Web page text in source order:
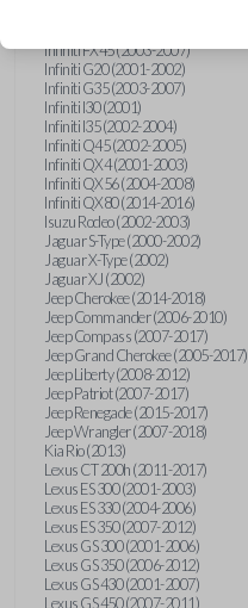
Infiniti FX45 (2003-2007)
Infiniti G20 (2001-2002)
Infiniti G35 (2003-2007)
Infiniti I30 (2001)
Infiniti I35 (2002-2004)
Infiniti Q45 (2002-2005)
Infiniti QX4 (2001-2003)
Infiniti QX56 (2004-2008)
Infiniti QX80 (2014-2016)
Isuzu Rodeo (2002-2003)
Jaguar S-Type (2000-2002)
Jaguar X-Type (2002)
Jaguar XJ (2002)
Jeep Cherokee (2014-2018)
Jeep Commander (2006-2010)
Jeep Compass (2007-2017)
Jeep Grand Cherokee (2005-2017)
Jeep Liberty (2008-2012)
Jeep Patriot (2007-2017)
Jeep Renegade (2015-2017)
Jeep Wrangler (2007-2018)
Kia Rio (2013)
Lexus CT 200h (2011-2017)
Lexus ES 300 (2001-2003)
Lexus ES 330 (2004-2006)
Lexus ES 350 (2007-2012)
Lexus GS 300 (2001-2006)
Lexus GS 350 (2006-2012)
Lexus GS 430 (2001-2007)
Lexus GS 450 (2007-2011)